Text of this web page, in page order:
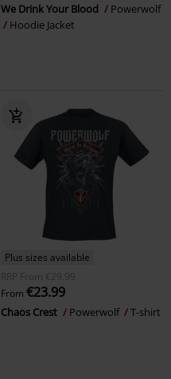
We Drink Your Blood
Powerwolf
Hoodie Jacket
Plus sizes available
RRP
From €29.99
From €23.99
Chaos Crest Powerwolf T-shirt